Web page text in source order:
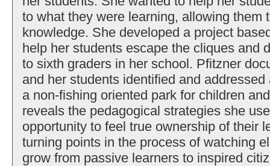
to what they were learning, allowing them
knowledge. She developed a project
help her students escape the cliques and
to sixth graders in her school. Pfitzner
and her students identified and
a non-fishing oriented park for children
reveals the pedagogical strategies she
opportunity to feel true ownership of their
turning points in the process of watching
grow from passive learners to inspired